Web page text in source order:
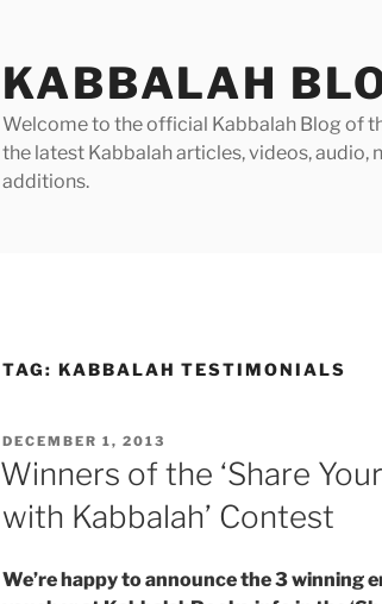
KABBALAH
Welcome to the official Kabbalah Blog of
the latest Kabbalah articles, videos, audio,
additions.
TAG: KABBALAH TESTIMONIALS
POSTED
ON
DECEMBER 1, 2013
Winners of the ‘Share
with Kabbalah’ Contest
We’re happy to announce the 3 winning